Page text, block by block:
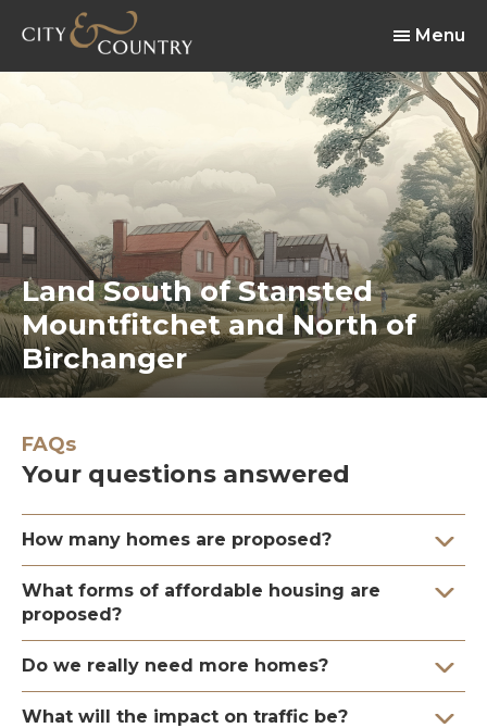
Menu
Land South of Stansted
Mountfitchet and North of
Birchanger
FAQs
Your questions answered
How many homes are proposed?
What forms of affordable housing are
proposed?
Do we really need more homes?
What will the impact on traffic be?